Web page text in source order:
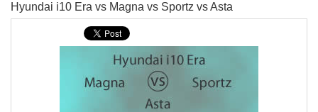
Hyundai i10 Era vs Magna vs Sportz vs Asta